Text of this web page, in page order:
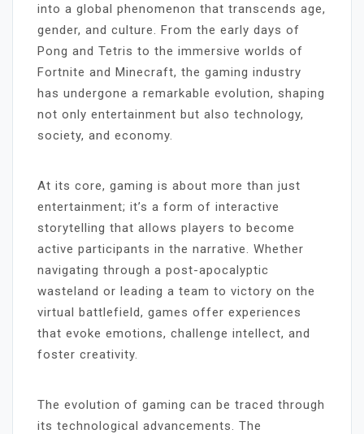
into a global phenomenon that transcends age,
gender, and culture. From the early days of
Pong and Tetris to the immersive worlds of
Fortnite and Minecraft, the gaming industry
has undergone a remarkable evolution, shaping
not only entertainment but also technology,
society, and economy.
At its core, gaming is about more than just
entertainment; it’s a form of interactive
storytelling that allows players to become
active participants in the narrative. Whether
navigating through a post-apocalyptic
wasteland or leading a team to victory on the
virtual battlefield, games offer experiences
that evoke emotions, challenge intellect, and
foster creativity.
The evolution of gaming can be traced through
its technological advancements. The